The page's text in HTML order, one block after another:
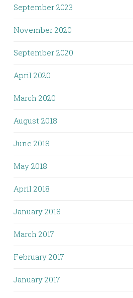
September 2023
November 2020
September 2020
April 2020
March 2020
August 2018
June 2018
May 2018
April 2018
January 2018
March 2017
February 2017
January 2017